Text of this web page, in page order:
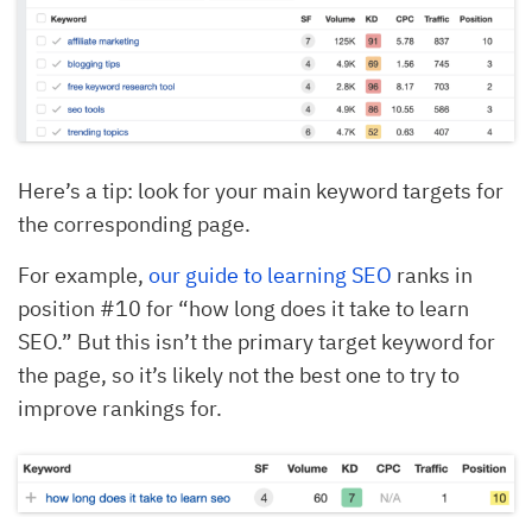
Here’s a tip: look for your main keyword targets for
the corresponding page.
For example, our guide to learning SEO ranks in
position #10 for “how long does it take to learn
SEO.” But this isn’t the primary target keyword for
the page, so it’s likely not the best one to try to
improve rankings for.